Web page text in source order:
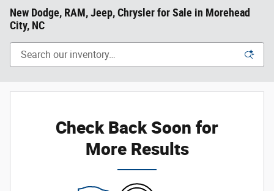
New Dodge, RAM, Jeep, Chrysler for Sale in Morehead
City, NC
Check Back Soon for
More Results